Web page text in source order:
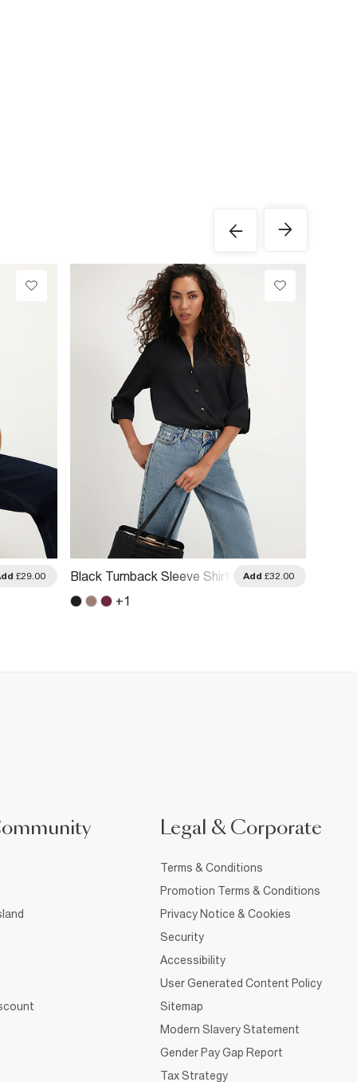
£29.00 Black Turnback Sleeve Shirt Add £32.00
+1
Legal & Corporate
Terms & Conditions
Promotion Terms & Conditions
Privacy Notice & Cookies
Security
Accessibility
User Generated Content Policy
Sitemap
Modern Slavery Statement
Gender Pay Gap Report
Tax Strategy